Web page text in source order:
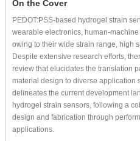
On the Cover
PEDOT:PSS-based hydrogel strain
wearable electronics, human-
owing to their wide strain range, high
Despite extensive research efforts,
review that elucidates the translation
material design to diverse application
delineates the current development
hydrogel strain sensors, following a
design and fabrication through
applications.